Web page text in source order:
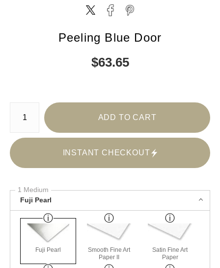
Peeling Blue Door
$63.65
Number of product units
ADD TO CART
INSTANT CHECKOUT
1 Medium
Fuji Pearl
Fuji Pearl
Smooth Fine Art
Paper II
Satin Fine Art
Paper